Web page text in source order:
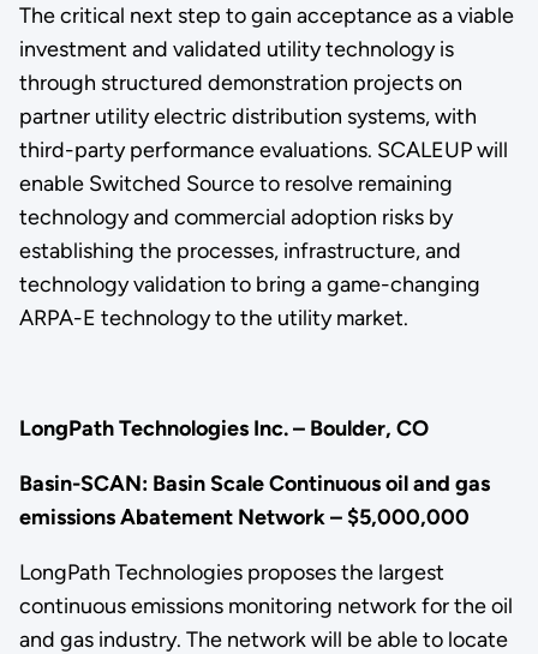
The critical next step to gain acceptance as a viable
investment and validated utility technology is
through structured demonstration projects on
partner utility electric distribution systems, with
third-party performance evaluations. SCALEUP will
enable Switched Source to resolve remaining
technology and commercial adoption risks by
establishing the processes, infrastructure, and
technology validation to bring a game-changing
ARPA-E technology to the utility market.
LongPath Technologies Inc. – Boulder, CO
Basin-SCAN: Basin Scale Continuous oil and gas
emissions Abatement Network – $5,000,000
LongPath Technologies proposes the largest
continuous emissions monitoring network for the oil
and gas industry. The network will be able to locate